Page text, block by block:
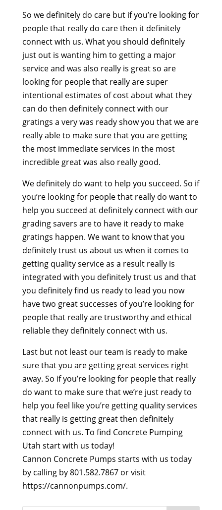
So we definitely do care but if you’re looking for
people that really do care then it definitely
connect with us. What you should definitely
just out is wanting him to getting a major
service and was also really is great so are
looking for people that really are super
intentional estimates of cost about what they
can do then definitely connect with our
gratings a very was ready show you that we are
really able to make sure that you are getting
the most immediate services in the most
incredible great was also really good.
We definitely do want to help you succeed. So if
you’re looking for people that really do want to
help you succeed at definitely connect with our
grading savers are to have it ready to make
gratings happen. We want to know that you
definitely trust us about us when it comes to
getting quality service as a result really is
integrated with you definitely trust us and that
you definitely find us ready to lead you now
have two great successes of you’re looking for
people that really are trustworthy and ethical
reliable they definitely connect with us.
Last but not least our team is ready to make
sure that you are getting great services right
away. So if you’re looking for people that really
do want to make sure that we’re just ready to
help you feel like you’re getting quality services
that really is getting great then definitely
connect with us. To find Concrete Pumping
Utah start with us today!
Cannon Concrete Pumps starts with us today
by calling by 801.582.7867 or visit
https://cannonpumps.com/.